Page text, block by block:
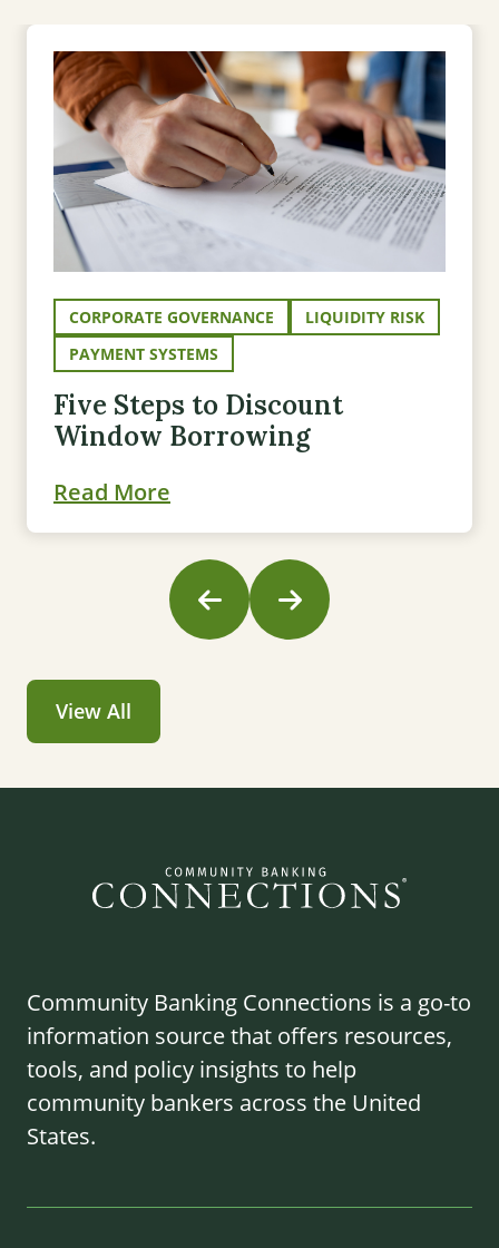
CORPORATE GOVERNANCE
LIQUIDITY RISK
PAYMENT SYSTEMS
Five Steps to Discount
Window Borrowing
Read More
View All
Community Banking Connections is a go-to
information source that offers resources,
tools, and policy insights to help
community bankers across the United
States.